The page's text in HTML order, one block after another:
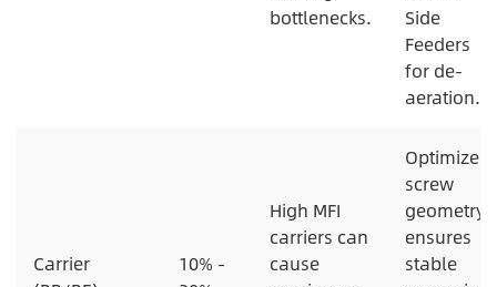
bottlenecks.
Side
Feeders
for de-
aeration.
Carrier
10% -
High MFI
carriers can
cause
Optimized
screw
geometry
ensures
stable